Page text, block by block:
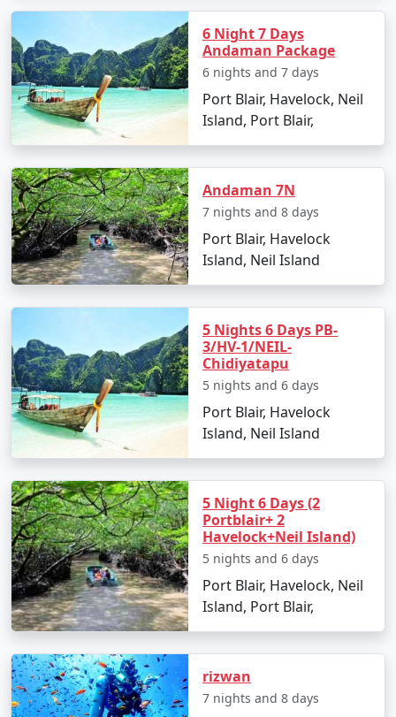
Visit the natural rock formation at Bharatpur
Explore the coral reefs with snorkeling sessions.
Relax at Sitapur Beach, known for its tranquil
surroundings.
Day 3: Adventure Activities
Indulge in water sports activities like scuba
diving and jet-skiing (optional).
Take a glass-bottom boat ride to witness the
underwater world.
Day 4: Island Hopping
Go island hopping to nearby destinations such
as Havelock Island.
Experience Radhanagar Beach, often noted as
one of Asia's best beaches.
Day 5: Departure
Enjoy a leisurely morning before departing back
to Port Blair.
Transfer to Satara with a collection of memories
and rejuvenating experiences.
Places to Visit on Neil Island
Neil Island is a gem in the Andaman archipelago dotted
with stunning beaches and awe-inspiring natural
attractions. Here are the must-visit spots:
6 Night 7 Days
Andaman Package
6 nights and 7 days
Port Blair, Havelock, Neil
Island, Port Blair,
Andaman 7N
7 nights and 8 days
Port Blair, Havelock
Island, Neil Island
5 Nights 6 Days PB-
3/HV-1/NEIL-
Chidiyatapu
5 nights and 6 days
Port Blair, Havelock
Island, Neil Island
5 Night 6 Days (2
Portblair+ 2
Havelock+Neil Island)
5 nights and 6 days
Port Blair, Havelock, Neil
Island, Port Blair,
rizwan
7 nights and 8 days